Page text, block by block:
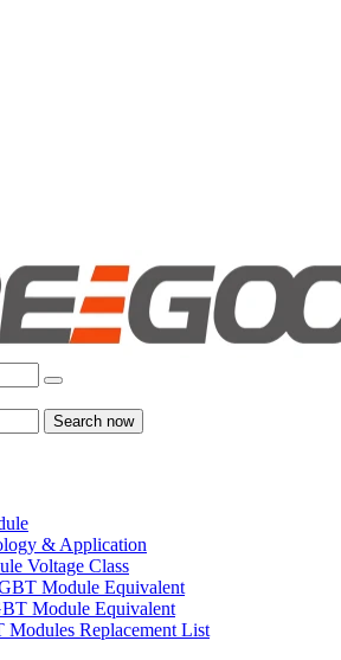
Search now
& Application
Voltage Class
Module Equivalent
Module Equivalent
Replacement List